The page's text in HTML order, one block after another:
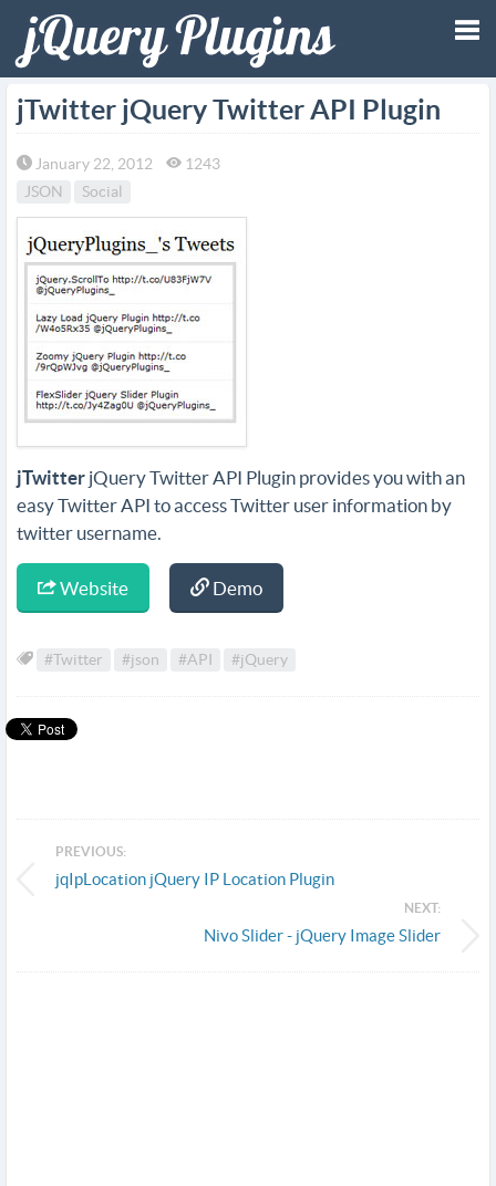
jTwitter jQuery Twitter API Plugin
January 22, 2012
1243
JSON
Social
jTwitter jQuery Twitter API Plugin provides you with an
easy Twitter API to access Twitter user information by
twitter username.
Website Demo
#Twitter #json #API #jQuery
PREVIOUS:
jqIpLocation jQuery IP Location Plugin
NEXT:
Nivo Slider - jQuery Image Slider